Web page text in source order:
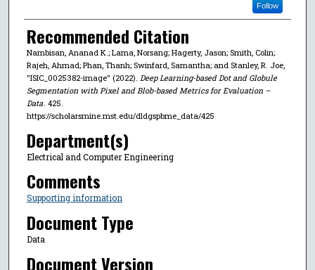
Follow
Recommended Citation
Nambisan, Ananad K.; Lama, Norsang; Hagerty, Jason; Smith, Colin;
Rajeh, Ahmad; Phan, Thanh; Swinfard, Samantha; and Stanley, R. Joe,
"ISIC_0025382-image" (2022). Deep Learning-based Dot and Globule
Segmentation with Pixel and Blob-based Metrics for Evaluation –
Data. 425.
https://scholarsmine.mst.edu/dldgspbme_data/425
Department(s)
Electrical and Computer Engineering
Comments
Supporting information
Document Type
Data
Document Version